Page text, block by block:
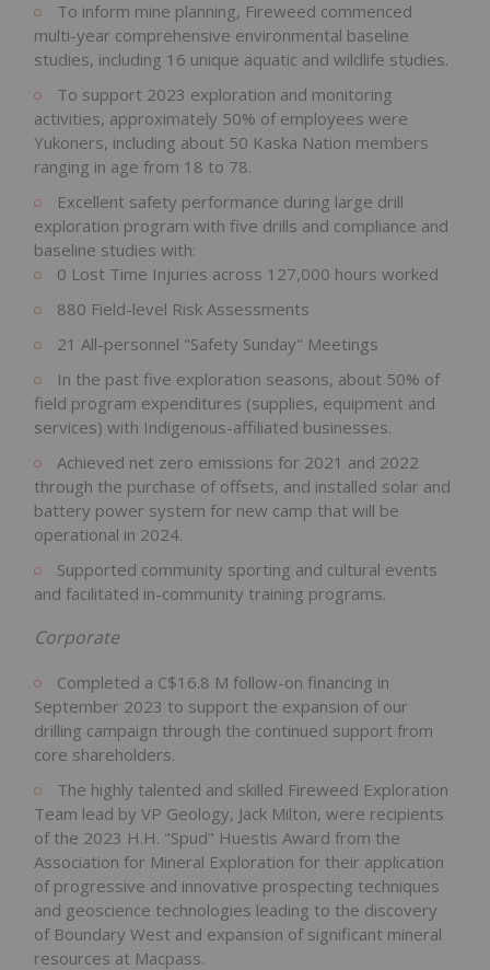
To inform mine planning, Fireweed commenced
multi-year comprehensive environmental baseline
studies, including 16 unique aquatic and wildlife studies.
To support 2023 exploration and monitoring
activities, approximately 50% of employees were
Yukoners, including about 50 Kaska Nation members
ranging in age from 18 to 78.
Excellent safety performance during large drill
exploration program with five drills and compliance and
baseline studies with:
0 Lost Time Injuries across 127,000 hours worked
880 Field-level Risk Assessments
21 All-personnel "Safety Sunday" Meetings
In the past five exploration seasons, about 50% of
field program expenditures (supplies, equipment and
services) with Indigenous-affiliated businesses.
Achieved net zero emissions for 2021 and 2022
through the purchase of offsets, and installed solar and
battery power system for new camp that will be
operational in 2024.
Supported community sporting and cultural events
and facilitated in-community training programs.
Corporate
Completed a C$16.8 M follow-on financing in
September 2023 to support the expansion of our
drilling campaign through the continued support from
core shareholders.
The highly talented and skilled Fireweed Exploration
Team lead by VP Geology, Jack Milton, were recipients
of the 2023 H.H. "Spud" Huestis Award from the
Association for Mineral Exploration for their application
of progressive and innovative prospecting techniques
and geoscience technologies leading to the discovery
of Boundary West and expansion of significant mineral
resources at Macpass.